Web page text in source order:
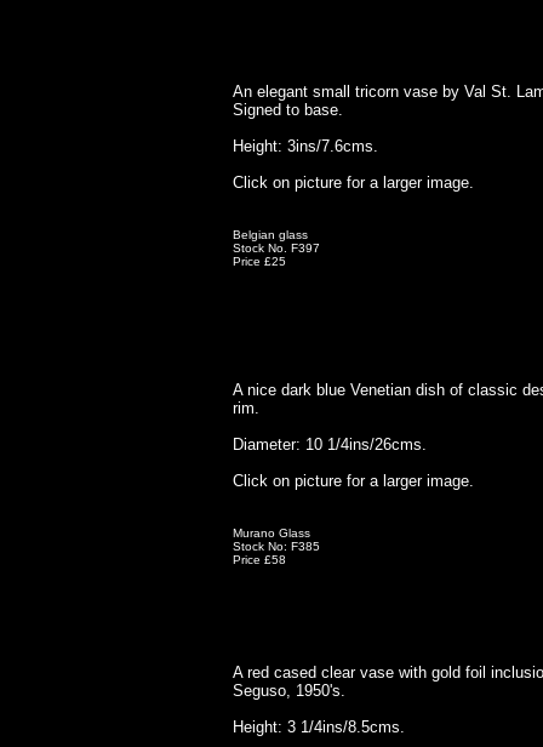
An elegant small tricorn vase by Val St.
Signed to base.
Height: 3ins/7.6cms.
Click on picture for a larger image.
Belgian glass
Stock No. F397
Price £25
A nice dark blue Venetian dish of classic
rim.
Diameter: 10 1/4ins/26cms.
Click on picture for a larger image.
Murano Glass
Stock No: F385
Price £58
A red cased clear vase with gold foil
Seguso, 1950's.
Height: 3 1/4ins/8.5cms.